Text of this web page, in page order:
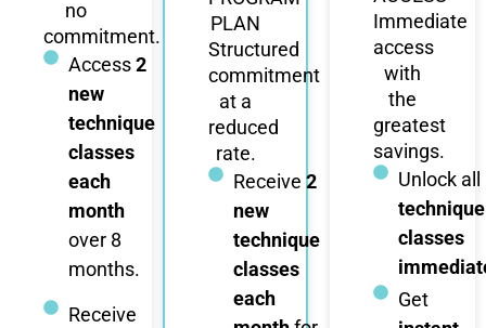
no
commitment.
Access2
new
technique
classes
each
month
over 8
months.
Receive
PLAN
Structured
commitment
at a
reduced
rate.
Receive 2
new
technique
classes
each
Immediate
access
with
the
greatest
savings.
Unlock all
technique
classes
Get